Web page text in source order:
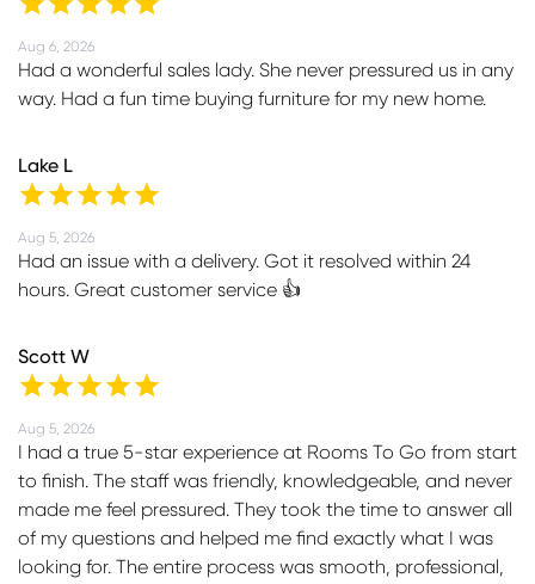
Aug 6, 2026
Had a wonderful sales lady. She never pressured us in any
way. Had a fun time buying furniture for my new home.
Lake L
Aug 5, 2026
Had an issue with a delivery. Got it resolved within 24
hours. Great customer service 👍
Scott W
Aug 5, 2026
I had a true 5-star experience at Rooms To Go from start
to finish. The staff was friendly, knowledgeable, and never
made me feel pressured. They took the time to answer all
of my questions and helped me find exactly what I was
looking for. The entire process was smooth, professional,